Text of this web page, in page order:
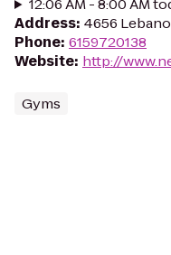
12:06 AM - 8:00 AM
Address: 4656
Phone: 6159720138
Website: http://
Gyms